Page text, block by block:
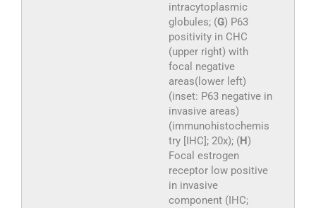
intracytoplasmic
globules; (G) P63
positivity in CHC
(upper right) with
focal negative
areas(lower left)
(inset: P63 negative in
invasive areas)
(immunohistochemis
try [IHC]; 20x); (H)
Focal estrogen
receptor low positive
in invasive
component (IHC;